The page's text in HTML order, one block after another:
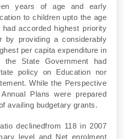
years of age and early
to children upto the age
accorded highest priority
by providing a considerably
per capita expenditure in
the State Government had
policy on Education nor
While the Perspective
Plans were prepared
availing budgetary grants.
declinedfrom 118 in 2007
level and Net enrolment